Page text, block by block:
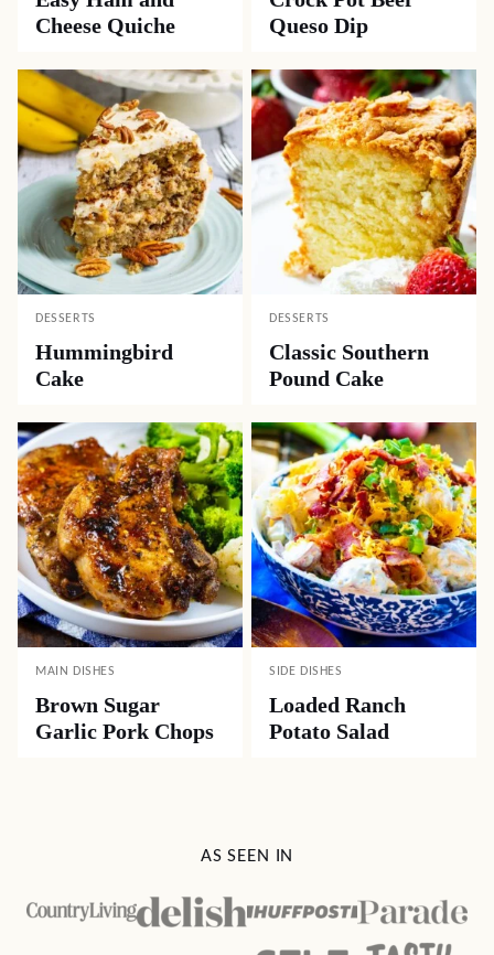
Cheese Quiche
Queso Dip
DESSERTS
Hummingbird
Cake
DESSERTS
Classic Southern
Pound Cake
MAIN DISHES
Brown Sugar
Garlic Pork Chops
SIDE DISHES
Loaded Ranch
Potato Salad
AS SEEN IN